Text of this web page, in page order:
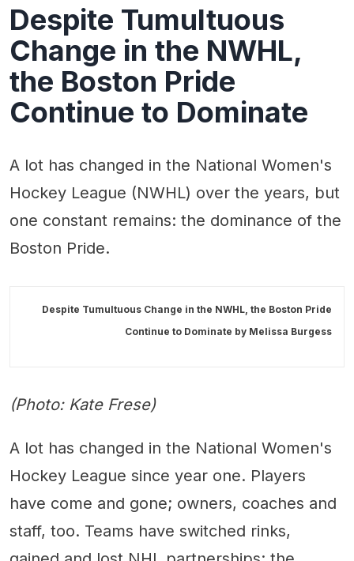
Despite Tumultuous
Change in the NWHL,
the Boston Pride
Continue to Dominate
A lot has changed in the National Women's
Hockey League (NWHL) over the years, but
one constant remains: the dominance of the
Boston Pride.
Despite Tumultuous Change in the NWHL, the Boston Pride
Continue to Dominate by Melissa Burgess
(Photo: Kate Frese)
A lot has changed in the National Women's
Hockey League since year one. Players
have come and gone; owners, coaches and
staff, too. Teams have switched rinks,